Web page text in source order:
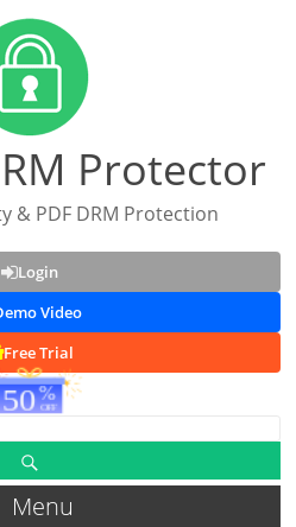
Protector
& PDF DRM Protection
Login
Video
Free Trial
Menu